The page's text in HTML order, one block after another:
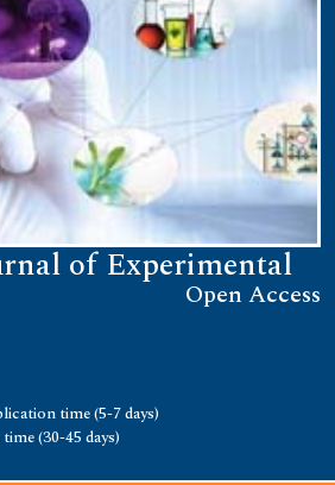
of Experimental
Open Access
time (5-7 days)
(30-45 days)